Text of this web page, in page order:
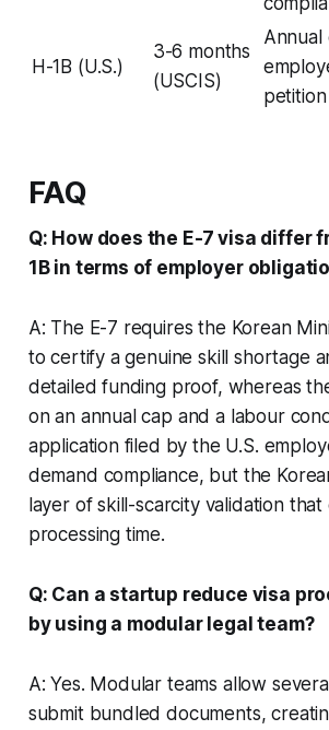
H-1B (U.S.)
3-6 months
(USCIS)
Annual
petition
FAQ
Q: How does the E-7 visa differ
1B in terms of employer
A: The E-7 requires the Korean
to certify a genuine skill shortage
detailed funding proof, whereas
on an annual cap and a labour
application filed by the U.S.
demand compliance, but the
layer of skill-scarcity validation that
processing time.
Q: Can a startup reduce visa
by using a modular legal team?
A: Yes. Modular teams allow
submit bundled documents,